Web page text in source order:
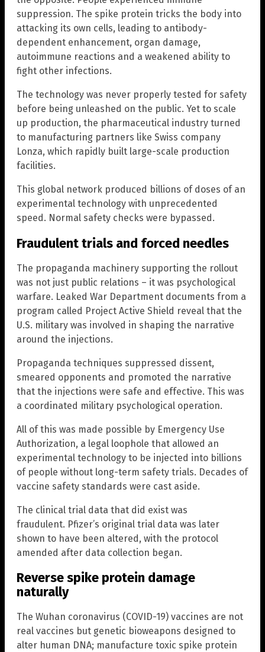
suppression. The spike protein tricks the body into
attacking its own cells, leading to antibody-
dependent enhancement, organ damage,
autoimmune reactions and a weakened ability to
fight other infections.
The technology was never properly tested for safety
before being unleashed on the public. Yet to scale
up production, the pharmaceutical industry turned
to manufacturing partners like Swiss company
Lonza, which rapidly built large-scale production
facilities.
This global network produced billions of doses of an
experimental technology with unprecedented
speed. Normal safety checks were bypassed.
Fraudulent trials and forced needles
The propaganda machinery supporting the rollout
was not just public relations – it was psychological
warfare. Leaked War Department documents from a
program called Project Active Shield reveal that the
U.S. military was involved in shaping the narrative
around the injections.
Propaganda techniques suppressed dissent,
smeared opponents and promoted the narrative
that the injections were safe and effective. This was
a coordinated military psychological operation.
All of this was made possible by Emergency Use
Authorization, a legal loophole that allowed an
experimental technology to be injected into billions
of people without long-term safety trials. Decades of
vaccine safety standards were cast aside.
The clinical trial data that did exist was
fraudulent. Pfizer’s original trial data was later
shown to have been altered, with the protocol
amended after data collection began.
Reverse spike protein damage
naturally
The Wuhan coronavirus (COVID-19) vaccines are not
real vaccines but genetic bioweapons designed to
alter human DNA; manufacture toxic spike protein